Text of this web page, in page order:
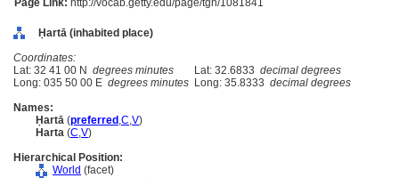
Page Link: http://vocab.getty.edu/page/tgn/1081841
Ḥartā (inhabited place)
Coordinates:
Lat: 32 41 00 N degrees minutes Lat: 32.6833 decimal degrees
Long: 035 50 00 E degrees minutes Long: 35.8333 decimal degrees
Names:
Ḥartā (preferred ,C,V)
Harta (C,V)
Hierarchical Position:
World (facet)